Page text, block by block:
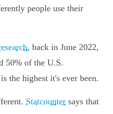
people use their
, back in June 2022,
50% of the U.S.
the highest it's ever been.
Statcounter says that